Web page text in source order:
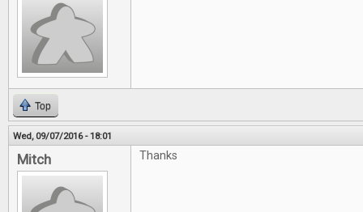
Top
Wed, 09/07/2016 - 18:01
Mitch Thanks